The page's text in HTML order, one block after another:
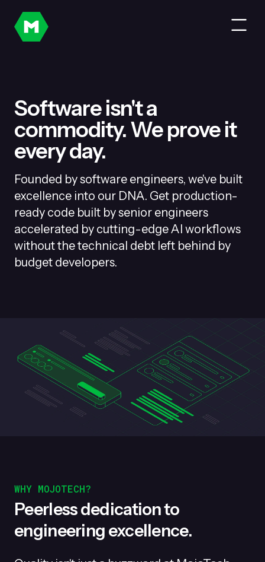
Software isn't a
commodity. We prove it
every day.
Founded by software engineers, we've built
excellence into our DNA. Get production-
ready code built by senior engineers
accelerated by cutting-edge AI workflows
without the technical debt left behind by
budget developers.
WHY MOJOTECH?
Peerless dedication to
engineering excellence.